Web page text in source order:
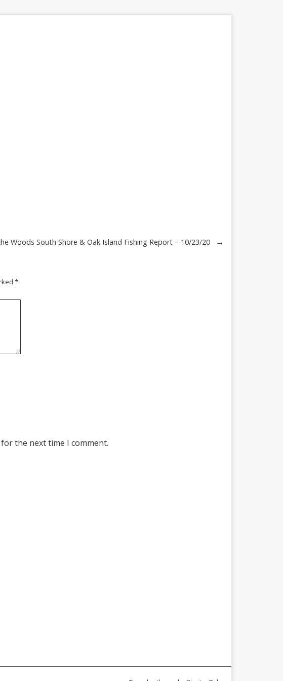
Woods South Shore & Oak Island Fishing Report – 10/23/20 →
*
the next time I comment.